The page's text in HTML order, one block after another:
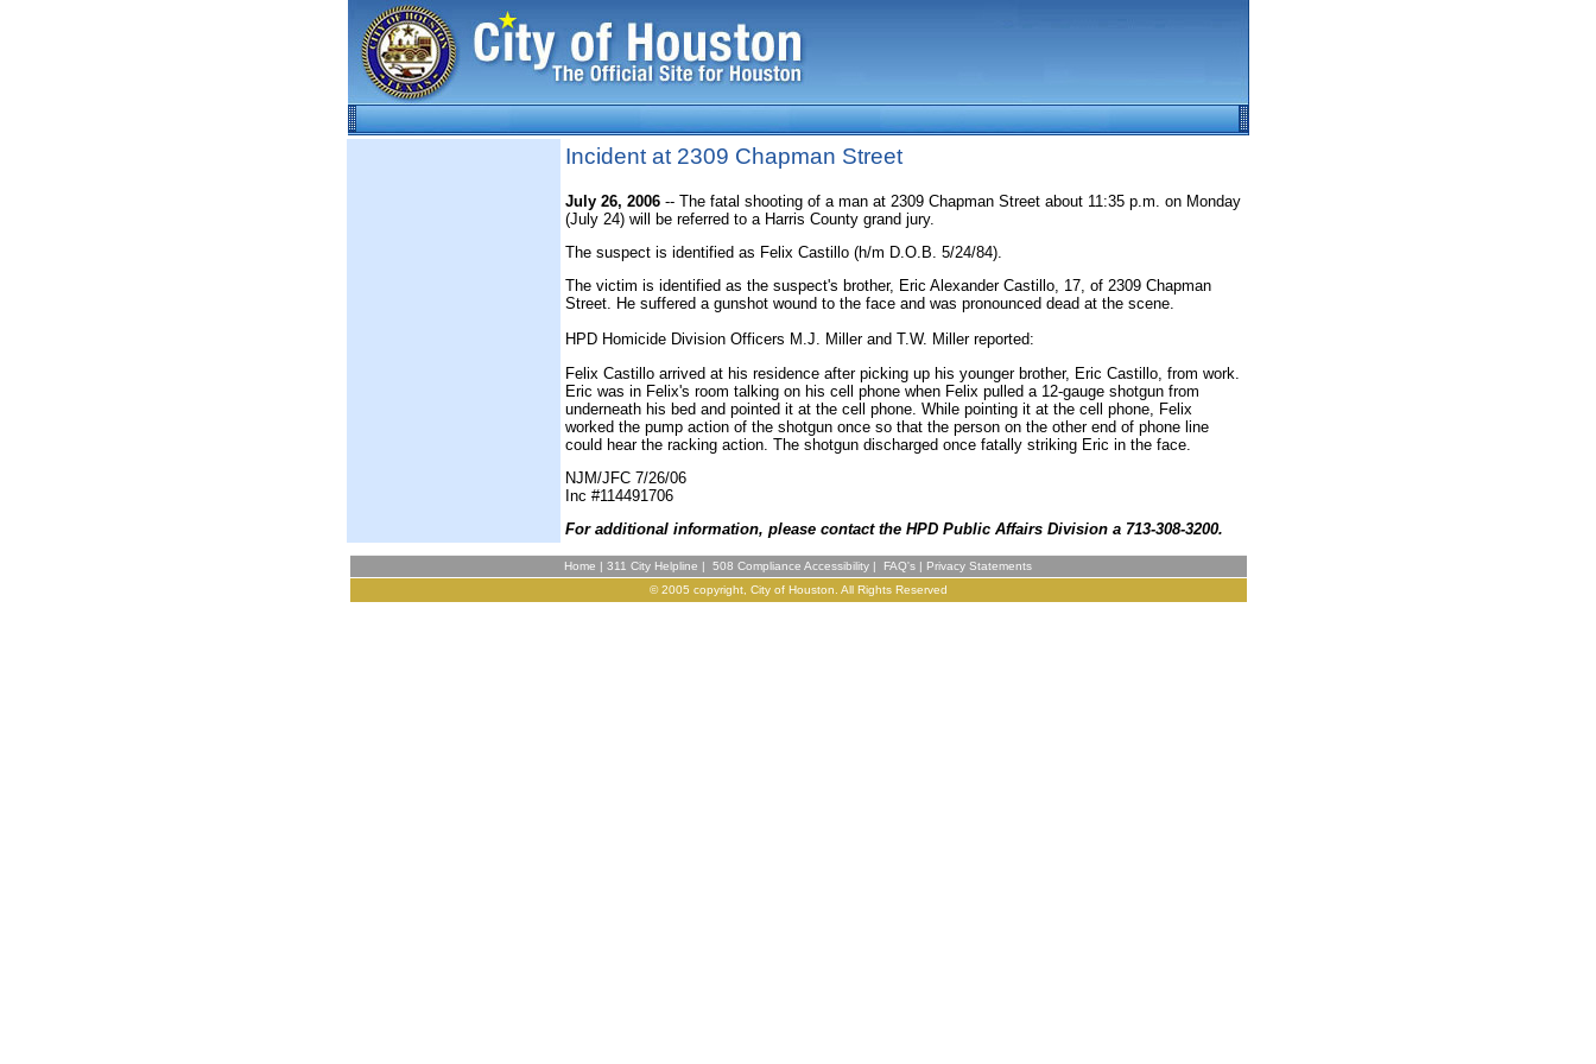
Incident at 2309 Chapman Street
July 26, 2006 -- The fatal shooting of a man at 2309 Chapman Street about 11:35 p.m. on Monday
(July 24) will be referred to a Harris County grand jury.
The suspect is identified as Felix Castillo (h/m D.O.B. 5/24/84).
The victim is identified as the suspect's brother, Eric Alexander Castillo, 17, of 2309 Chapman
Street. He suffered a gunshot wound to the face and was pronounced dead at the scene.
HPD Homicide Division Officers M.J. Miller and T.W. Miller reported:
Felix Castillo arrived at his residence after picking up his younger brother, Eric Castillo, from work.
Eric was in Felix's room talking on his cell phone when Felix pulled a 12-gauge shotgun from
underneath his bed and pointed it at the cell phone. While pointing it at the cell phone, Felix
worked the pump action of the shotgun once so that the person on the other end of phone line
could hear the racking action. The shotgun discharged once fatally striking Eric in the face.
NJM/JFC 7/26/06
Inc #114491706
For additional information, please contact the HPD Public Affairs Division a 713-308-3200.
Home | 311 City Helpline | 508 Compliance Accessibility | FAQ's | Privacy Statements
© 2005 copyright, City of Houston. All Rights Reserved